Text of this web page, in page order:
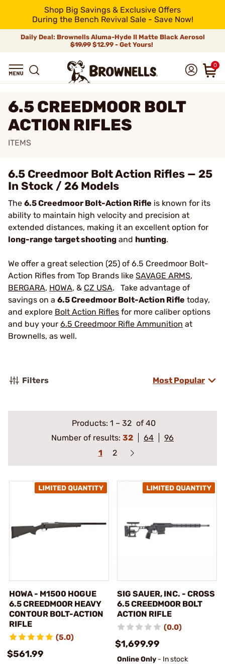
Shop Big Savings & Exclusive Offers
During the Bench Revival Sale - Save Now!
Daily Deal: Brownells Aluma-Hyde II Matte Black Aerosol
$19.99 $12.99 - Get Yours!
0
6.5 CREEDMOOR BOLT
ACTION RIFLES
ITEMS
6.5 Creedmoor Bolt Action Rifles — 25
In Stock / 26 Models
The 6.5 Creedmoor Bolt-Action Rifle is known for its
ability to maintain high velocity and precision at
extended distances, making it an excellent option for
long-range target shooting and hunting.
We offer a great selection (25) of 6.5 Creedmoor Bolt-
Action Rifles from Top Brands like SAVAGE ARMS,
BERGARA, HOWA, & CZ USA. Take advantage of
savings on a 6.5 Creedmoor Bolt-Action Rifle today,
and explore Bolt Action Rifles for more caliber options
and buy your 6.5 Creedmoor Rifle Ammunition at
Brownells, as well.
Filters Most Popular
Products: 1 – 32 of 40
Number of results: 32 64
96
1
2
HOWA - M1500 HOGUE
6.5 CREEDMOOR HEAVY
CONTOUR BOLT-ACTION
RIFLE
(5.0)
$561.99
SIG SAUER, INC. - CROSS
6.5 CREEDMOOR BOLT
ACTION RIFLE
(0.0)
$1,699.99
Online Only - In stock